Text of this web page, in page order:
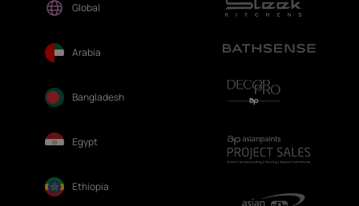
Global
Arabia
Bangladesh
Egypt
Ethiopia